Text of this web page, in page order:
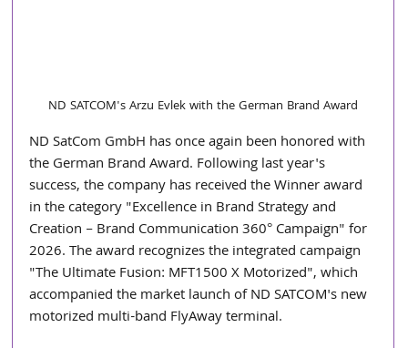
ND SATCOM's Arzu Evlek with the German Brand Award
ND SatCom GmbH has once again been honored with
the German Brand Award. Following last year's
success, the company has received the Winner award
in the category "Excellence in Brand Strategy and
Creation – Brand Communication 360° Campaign" for
2026. The award recognizes the integrated campaign
"The Ultimate Fusion: MFT1500 X Motorized", which
accompanied the market launch of ND SATCOM's new
motorized multi-band FlyAway terminal.